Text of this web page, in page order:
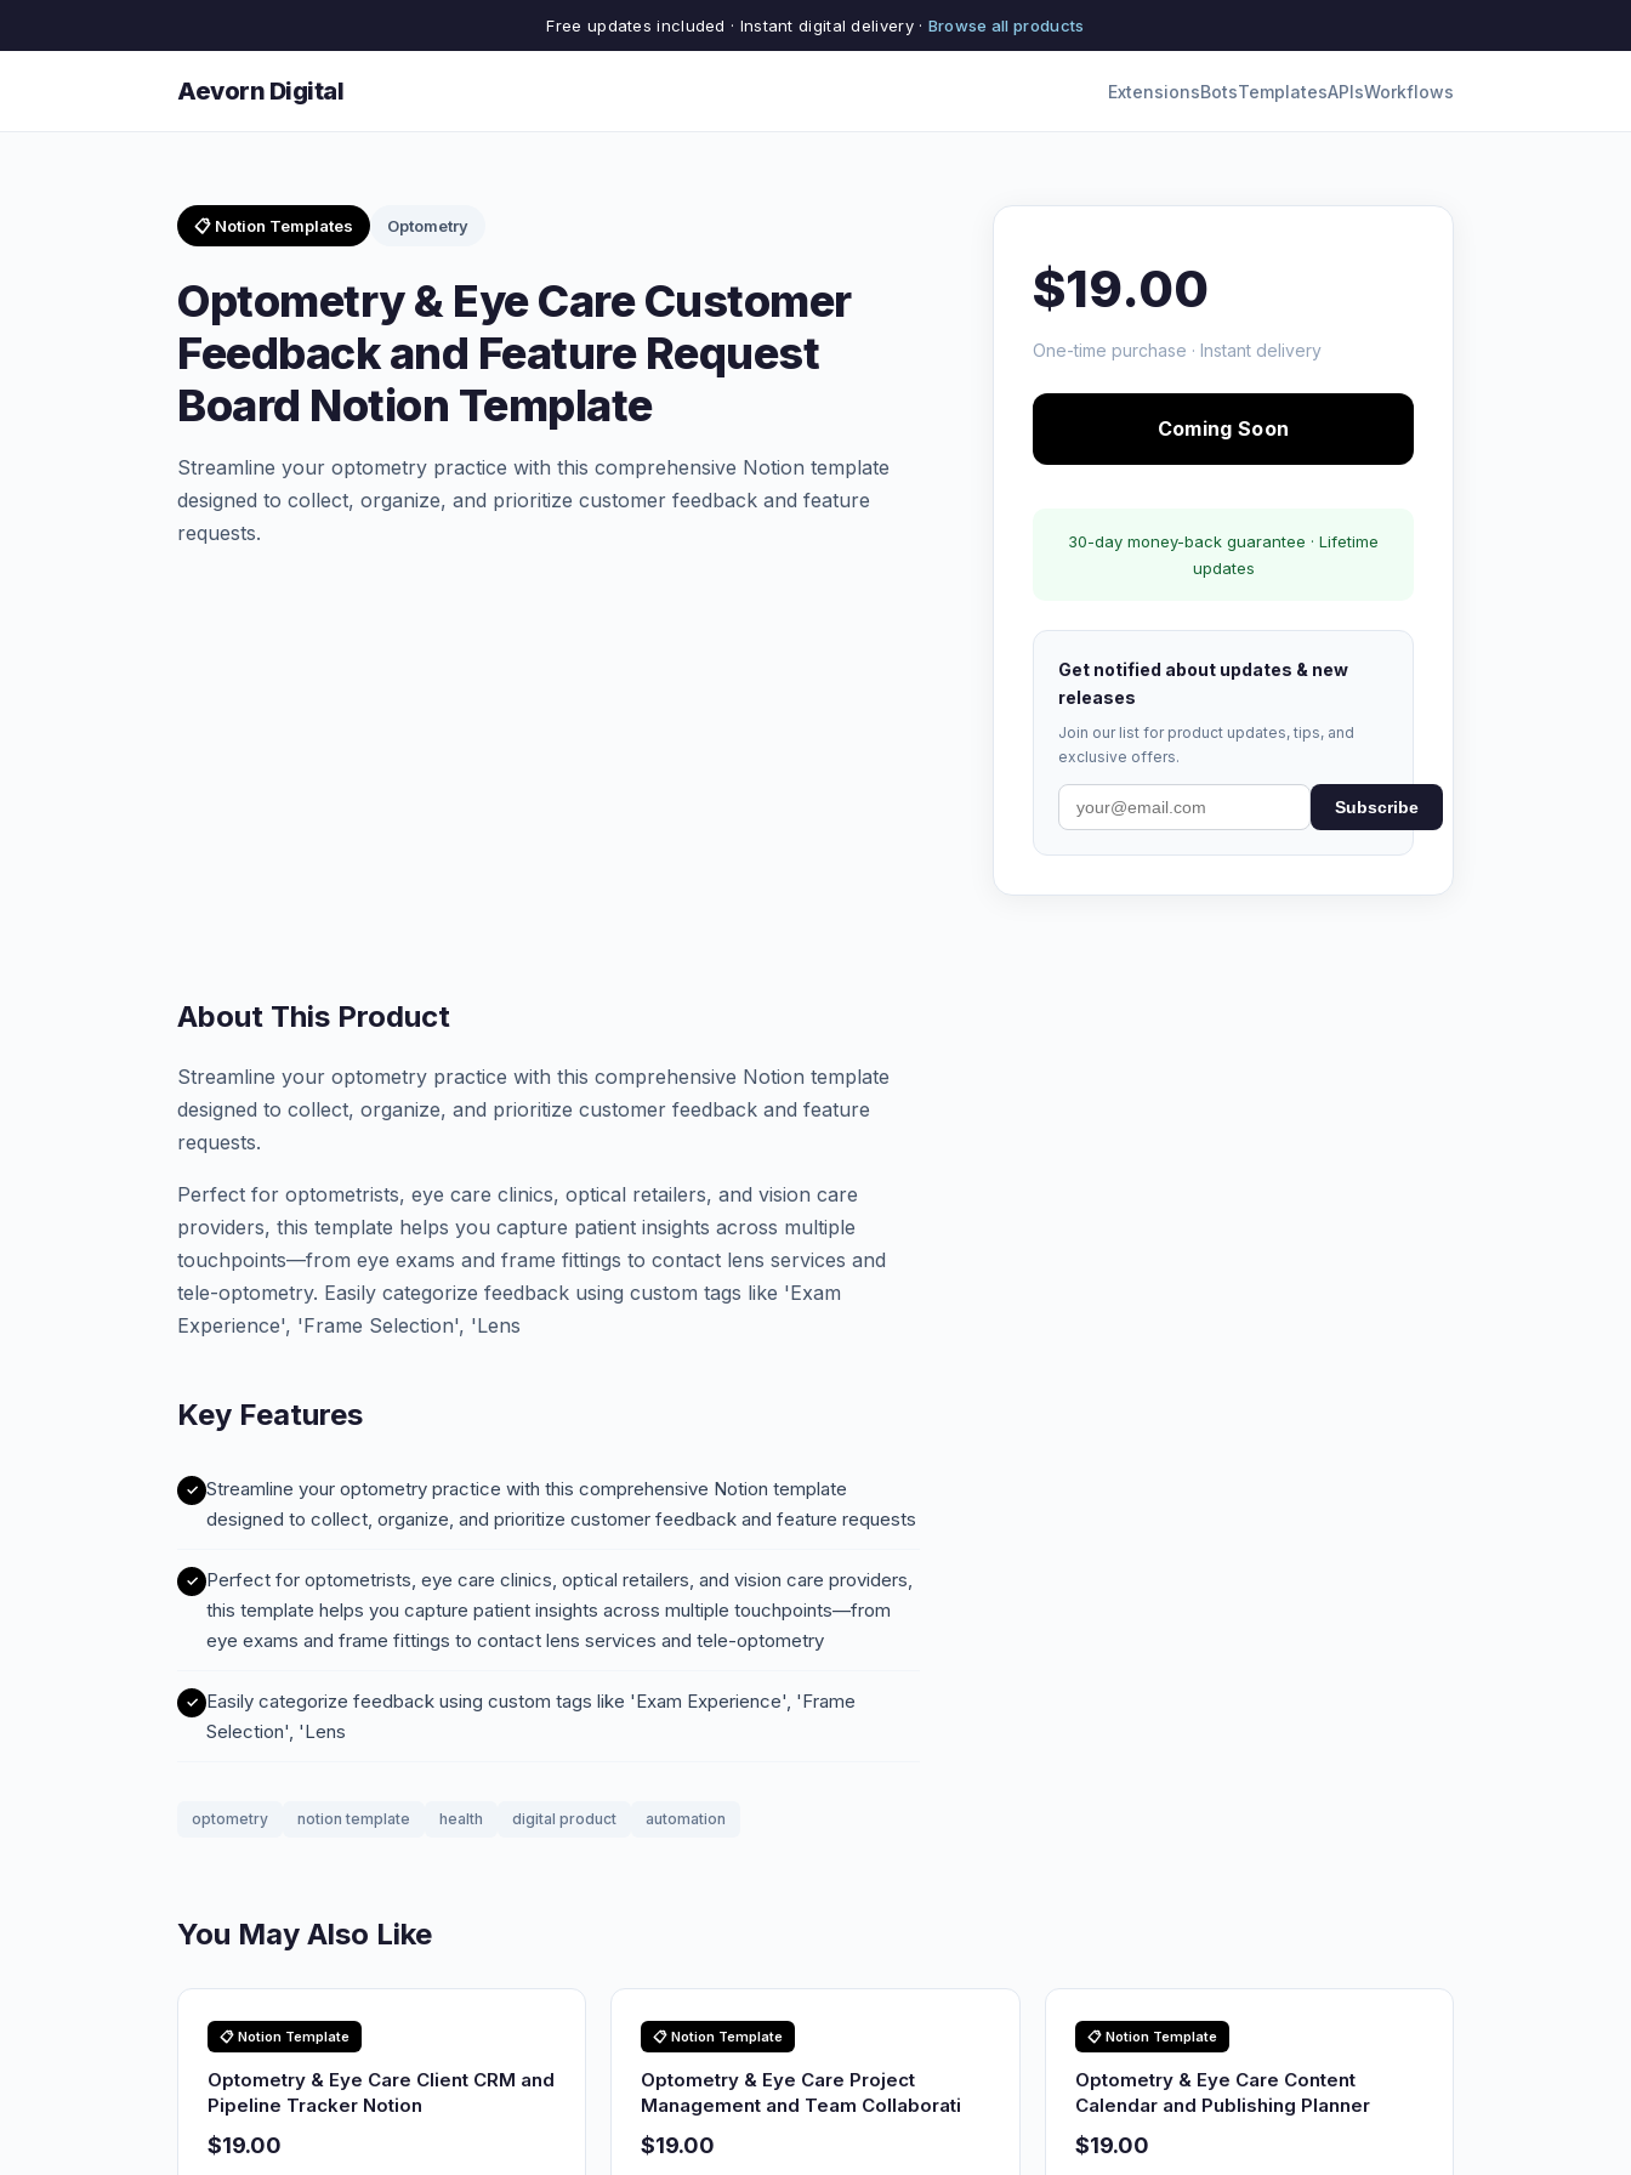
Free updates included · Instant digital delivery · Browse all products
Aevorn Digital ExtensionsBotsTemplatesAPIsWorkflows
📋 Notion Templates Optometry
Optometry & Eye Care Customer
Feedback and Feature Request
Board Notion Template
Streamline your optometry practice with this comprehensive Notion template
designed to collect, organize, and prioritize customer feedback and feature
requests.
$19.00
One-time purchase · Instant delivery
Coming Soon
30-day money-back guarantee · Lifetime
updates
Get notified about updates & new
releases
Join our list for product updates, tips, and
exclusive offers.
Subscribe
About This Product
Streamline your optometry practice with this comprehensive Notion template
designed to collect, organize, and prioritize customer feedback and feature
requests.
Perfect for optometrists, eye care clinics, optical retailers, and vision care
providers, this template helps you capture patient insights across multiple
touchpoints—from eye exams and frame fittings to contact lens services and
tele-optometry. Easily categorize feedback using custom tags like 'Exam
Experience', 'Frame Selection', 'Lens
Key Features
Streamline your optometry practice with this comprehensive Notion template
designed to collect, organize, and prioritize customer feedback and feature requests
Perfect for optometrists, eye care clinics, optical retailers, and vision care providers,
this template helps you capture patient insights across multiple touchpoints—from
eye exams and frame fittings to contact lens services and tele-optometry
Easily categorize feedback using custom tags like 'Exam Experience', 'Frame
Selection', 'Lens
optometry notion template health digital product automation
You May Also Like
📋 Notion Template
Optometry & Eye Care Client CRM and
Pipeline Tracker Notion
$19.00
📋 Notion Template
Optometry & Eye Care Project
Management and Team Collaborati
$19.00
📋 Notion Template
Optometry & Eye Care Content
Calendar and Publishing Planner
$19.00